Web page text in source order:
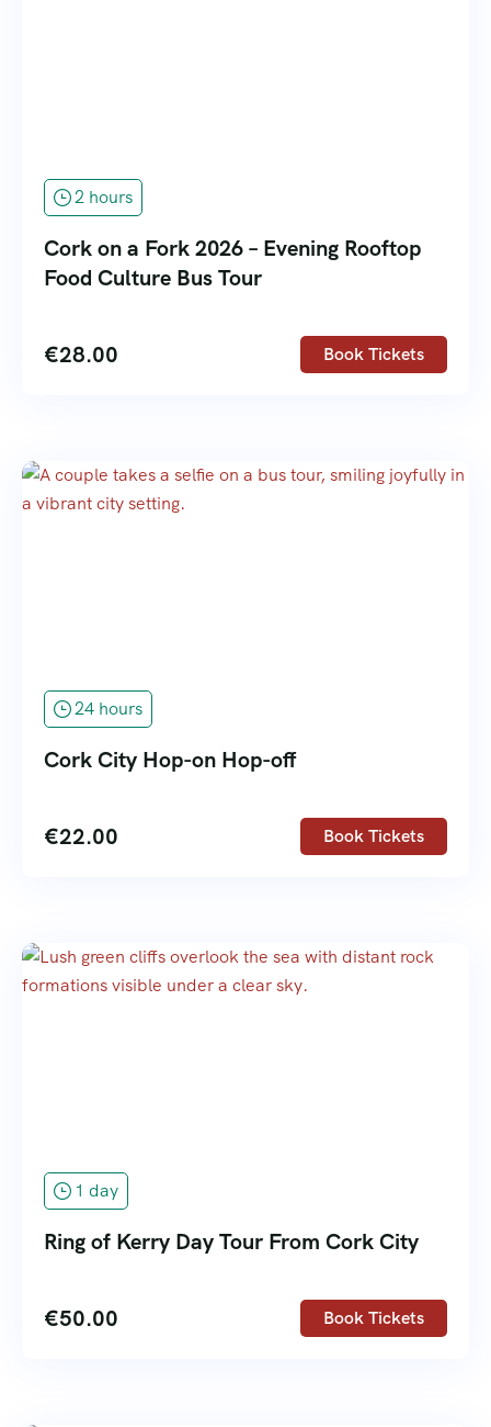
2 hours
Cork on a Fork 2026 – Evening Rooftop
Food Culture Bus Tour
€28.00 Book Tickets
24 hours
Cork City Hop-on Hop-off
€22.00 Book Tickets
1 day
Ring of Kerry Day Tour From Cork City
€50.00 Book Tickets